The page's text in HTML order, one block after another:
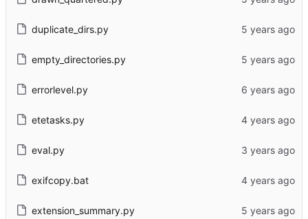
duplicate_dirs.py
empty_directories.py
errorlevel.py
etetasks.py
eval.py
exifcopy.bat
extension_summary.py